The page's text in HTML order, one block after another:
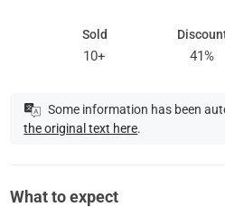
Sold
10+ 41%
Some information has been
the original text here.
What to expect